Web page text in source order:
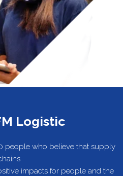
Logistic
people who believe that supply
impacts for people and the